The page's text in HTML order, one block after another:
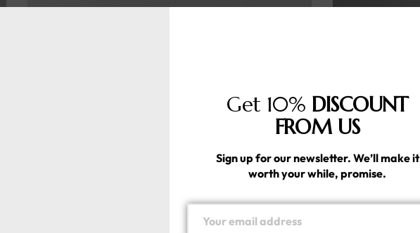
Get 10% DISCOUNT
FROM US
Sign up for our newsletter. We’ll make it
worth your while, promise.